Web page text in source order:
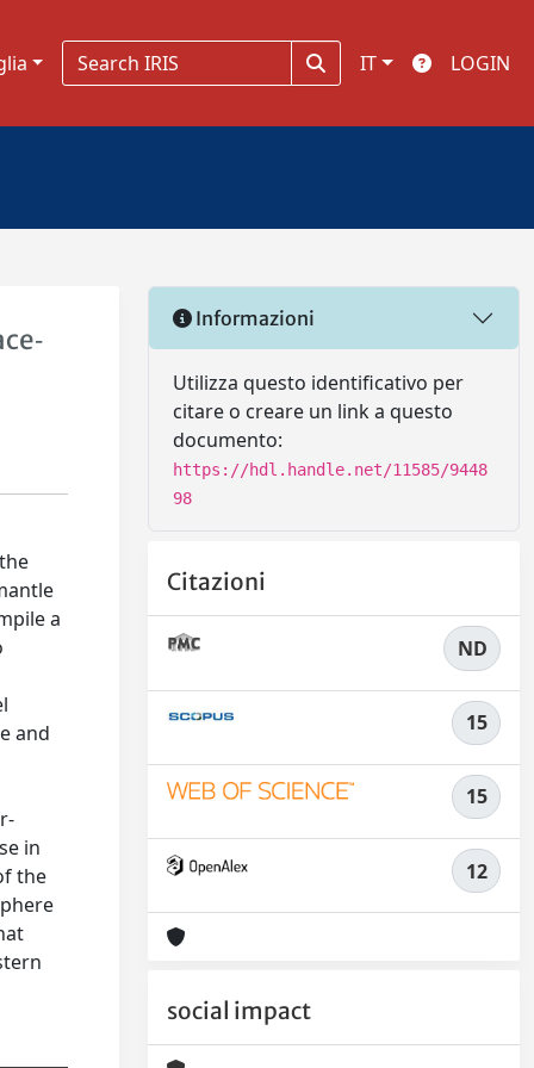
IT LOGIN
a
and
in
the
Informazioni
Utilizza questo identificativo per
citare o creare un link a questo
documento:
https://hdl.handle.net/11585/9448
98
Citazioni
ND
15
15
12
social impact